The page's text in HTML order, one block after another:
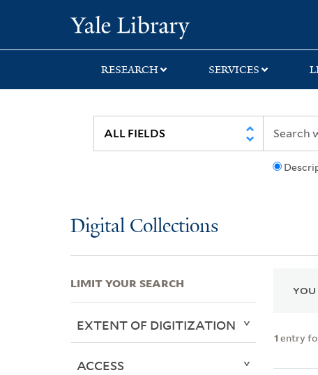
search
main
first
RESEARCH SERVICES
Digital Collections
YOU
1 entry
LIMIT YOUR SEARCH
EXTENT OF DIGITIZATION
ACCESS